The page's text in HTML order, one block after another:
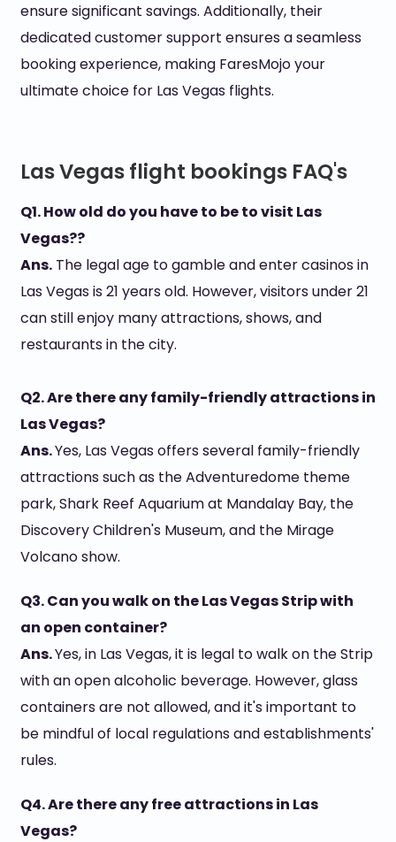
ensure significant savings. Additionally, their
dedicated customer support ensures a seamless
booking experience, making FaresMojo your
ultimate choice for Las Vegas flights.
Las Vegas flight bookings FAQ's
Q1. How old do you have to be to visit Las
Vegas??
Ans.The legal age to gamble and enter casinos in
Las Vegas is 21 years old. However, visitors under 21
can still enjoy many attractions, shows, and
restaurants in the city.
Q2. Are there any family-friendly attractions in
Las Vegas?
Ans.Yes, Las Vegas offers several family-friendly
attractions such as the Adventuredome theme
park, Shark Reef Aquarium at Mandalay Bay, the
Discovery Children's Museum, and the Mirage
Volcano show.
Q3. Can you walk on the Las Vegas Strip with
an open container?
Ans.Yes, in Las Vegas, it is legal to walk on the Strip
with an open alcoholic beverage. However, glass
containers are not allowed, and it's important to
be mindful of local regulations and establishments'
rules.
Q4. Are there any free attractions in Las
Vegas?